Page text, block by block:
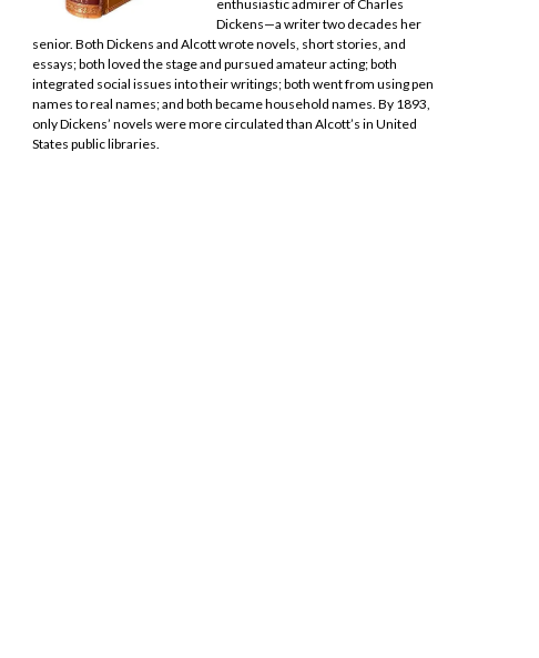
enthusiastic admirer of Charles
Dickens—a writer two decades her
senior. Both Dickens and Alcott wrote novels, short stories, and
essays; both loved the stage and pursued amateur acting; both
integrated social issues into their writings; both went from using pen
names to real names; and both became household names. By 1893,
only Dickens’ novels were more circulated than Alcott’s in United
States public libraries.